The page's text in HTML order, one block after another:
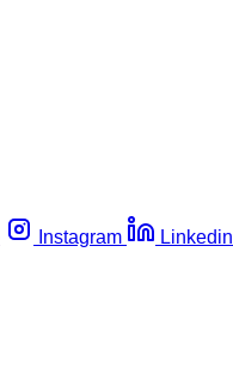
Instagram Linkedin